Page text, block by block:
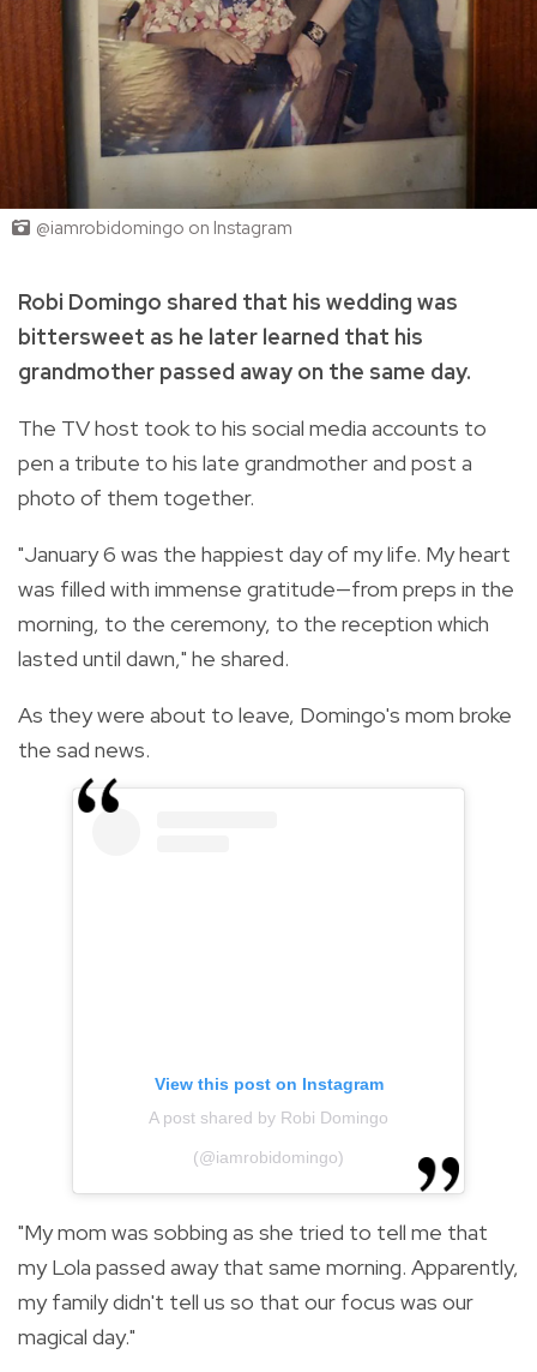
@iamrobidomingo on Instagram
Robi Domingo shared that his wedding was
bittersweet as he later learned that his
grandmother passed away on the same day.
The TV host took to his social media accounts to
pen a tribute to his late grandmother and post a
photo of them together.
"January 6 was the happiest day of my life. My heart
was filled with immense gratitude—from preps in the
morning, to the ceremony, to the reception which
lasted until dawn," he shared.
As they were about to leave, Domingo's mom broke
the sad news.
View this post on Instagram
A post shared by Robi Domingo
(@iamrobidomingo)
"My mom was sobbing as she tried to tell me that
my Lola passed away that same morning. Apparently,
my family didn't tell us so that our focus was our
magical day."